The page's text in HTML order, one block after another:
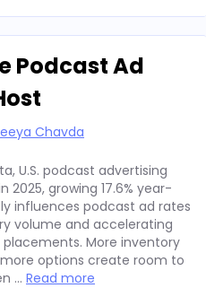
Podcast Ad
Chavda
U.S. podcast advertising
2025, growing 17.6% year-
influences podcast ad rates
volume and accelerating
More inventory
options create room to
… Read more